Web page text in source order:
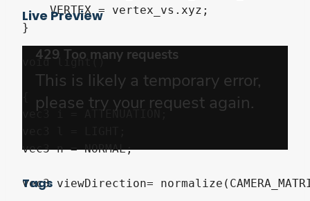
    VERTEX = vertex_vs.xyz;
}
void light()
vec3 i = ATTENUATION;
vec3 n = NORMAL;
vec3 viewDirection=
Live Preview
Tags